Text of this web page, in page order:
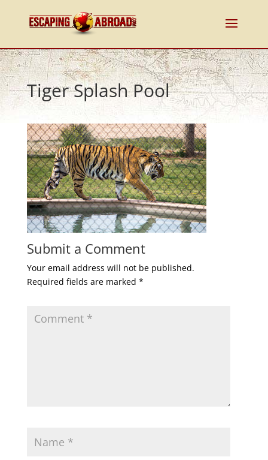
Tiger Splash Pool
Submit a Comment
Your email address will not be published.
Required fields are marked *